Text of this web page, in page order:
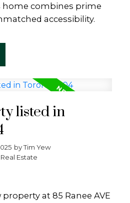
home combines prime
accessibility.
listed in
byTim Yew
Estate
at 85 Ranee AVE